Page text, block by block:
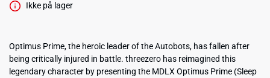
Ikke på lager
Optimus Prime, the heroic leader of the Autobots, has fallen after
being critically injured in battle. threezero has reimagined this
legendary character by presenting the MDLX Optimus Prime (Sleep